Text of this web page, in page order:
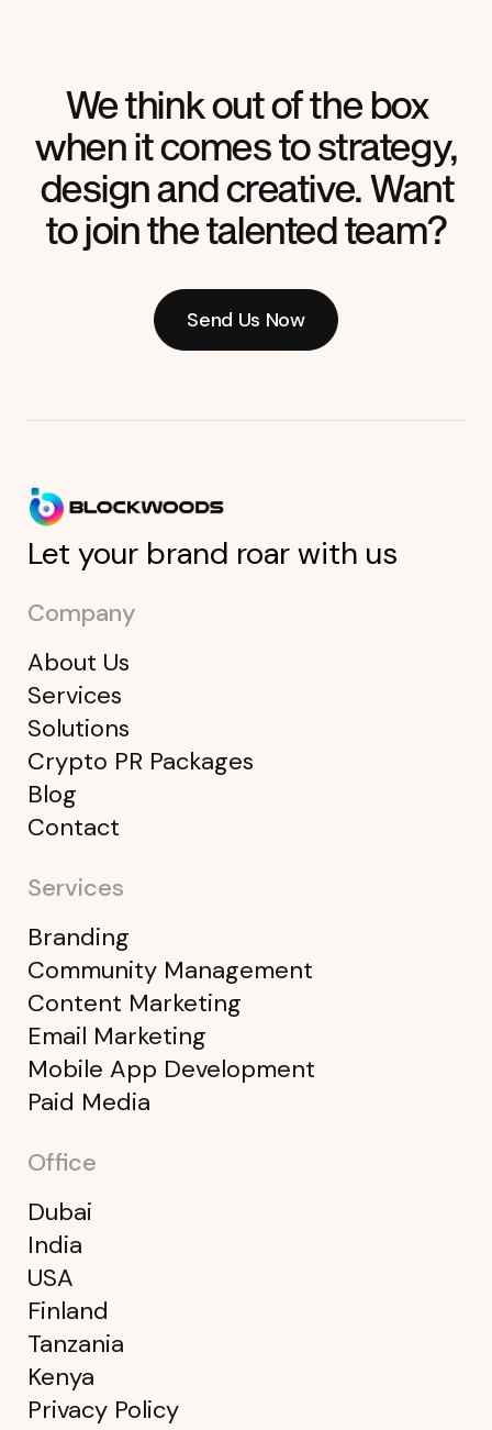
We think out of the box
when it comes to strategy,
design and creative. Want
to join the talented team?
Send Us Now
Let your brand roar with us
Company
About Us
Services
Solutions
Crypto PR Packages
Blog
Contact
Services
Branding
Community Management
Content Marketing
Email Marketing
Mobile App Development
Paid Media
Office
Dubai
India
USA
Finland
Tanzania
Kenya
Privacy Policy